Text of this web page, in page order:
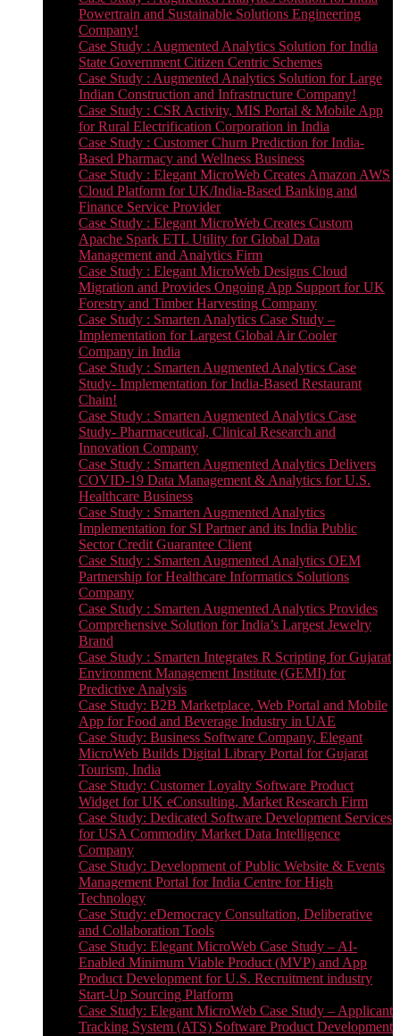
Powertrain and Sustainable Solutions Engineering
Company!
Case Study : Augmented Analytics Solution for India
State Government Citizen Centric Schemes
Case Study : Augmented Analytics Solution for Large
Indian Construction and Infrastructure Company!
Case Study : CSR Activity, MIS Portal & Mobile App
for Rural Electrification Corporation in India
Case Study : Customer Churn Prediction for India-
Based Pharmacy and Wellness Business
Case Study : Elegant MicroWeb Creates Amazon AWS
Cloud Platform for UK/India-Based Banking and
Finance Service Provider
Case Study : Elegant MicroWeb Creates Custom
Apache Spark ETL Utility for Global Data
Management and Analytics Firm
Case Study : Elegant MicroWeb Designs Cloud
Migration and Provides Ongoing App Support for UK
Forestry and Timber Harvesting Company
Case Study : Smarten Analytics Case Study –
Implementation for Largest Global Air Cooler
Company in India
Case Study : Smarten Augmented Analytics Case
Study- Implementation for India-Based Restaurant
Chain!
Case Study : Smarten Augmented Analytics Case
Study- Pharmaceutical, Clinical Research and
Innovation Company
Case Study : Smarten Augmented Analytics Delivers
COVID-19 Data Management & Analytics for U.S.
Healthcare Business
Case Study : Smarten Augmented Analytics
Implementation for SI Partner and its India Public
Sector Credit Guarantee Client
Case Study : Smarten Augmented Analytics OEM
Partnership for Healthcare Informatics Solutions
Company
Case Study : Smarten Augmented Analytics Provides
Comprehensive Solution for India’s Largest Jewelry
Brand
Case Study : Smarten Integrates R Scripting for Gujarat
Environment Management Institute (GEMI) for
Predictive Analysis
Case Study: B2B Marketplace, Web Portal and Mobile
App for Food and Beverage Industry in UAE
Case Study: Business Software Company, Elegant
MicroWeb Builds Digital Library Portal for Gujarat
Tourism, India
Case Study: Customer Loyalty Software Product
Widget for UK eConsulting, Market Research Firm
Case Study: Dedicated Software Development Services
for USA Commodity Market Data Intelligence
Company
Case Study: Development of Public Website & Events
Management Portal for India Centre for High
Technology
Case Study: eDemocracy Consultation, Deliberative
and Collaboration Tools
Case Study: Elegant MicroWeb Case Study – AI-
Enabled Minimum Viable Product (MVP) and App
Product Development for U.S. Recruitment industry
Start-Up Sourcing Platform
Case Study: Elegant MicroWeb Case Study – Applicant
Tracking System (ATS) Software Product Development